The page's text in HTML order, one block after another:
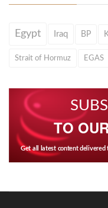
Egypt Iraq BP
Strait of Hormuz EGAS
TO
Get all latest content delivered